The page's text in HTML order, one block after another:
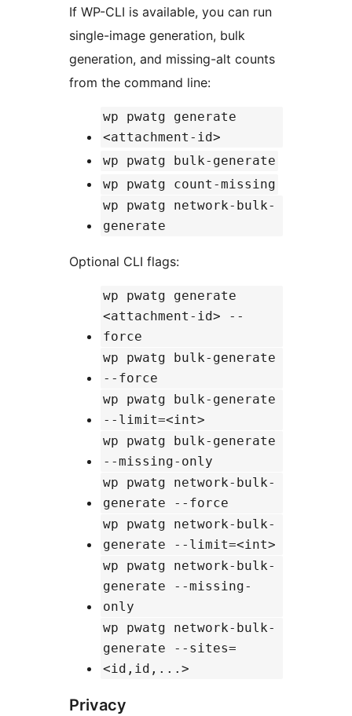
If WP-CLI is available, you can run
single-image generation, bulk
generation, and missing-alt counts
from the command line:
wp pwatg generate
<attachment-id>
wp pwatg bulk-generate
wp pwatg count-missing
wp pwatg network-bulk-
generate
Optional CLI flags:
wp pwatg generate
<attachment-id> --
force
wp pwatg bulk-generate
--force
wp pwatg bulk-generate
--limit=<int>
wp pwatg bulk-generate
--missing-only
wp pwatg network-bulk-
generate --force
wp pwatg network-bulk-
generate --limit=<int>
wp pwatg network-bulk-
generate --missing-
only
wp pwatg network-bulk-
generate --sites=
<id,id,...>
Privacy